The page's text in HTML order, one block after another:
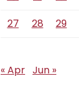
27
28 29
« Apr Jun »